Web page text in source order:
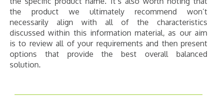
the product we ultimately recommend won’t
necessarily align with all of the characteristics
discussed within this information material, as our aim
is to review all of your requirements and then present
options that provide the best overall balanced
solution.